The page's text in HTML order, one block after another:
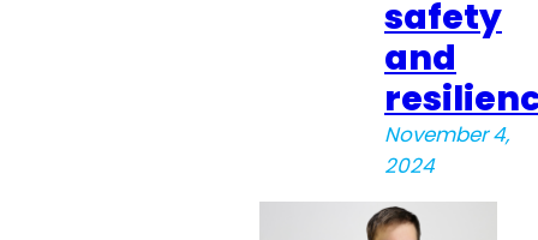
safety
and
November 4,
2024